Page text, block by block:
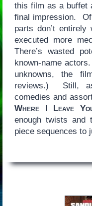
this film as a buffet
final impression.
parts don’t
executed more
There’s wasted
known-name
unknowns, the
reviews.) Still,
comedies and
Where I Leave
enough twists and
piece sequences to